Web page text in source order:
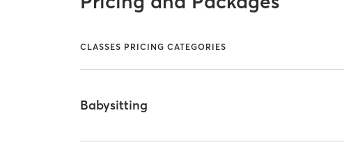
CLASSES PRICING CATEGORIES
Babysitting